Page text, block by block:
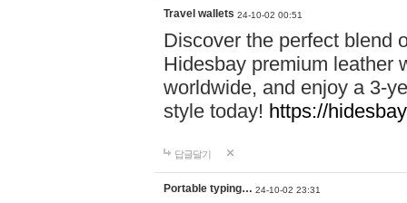
Travel wallets 24-10-02 00:51
Discover the perfect blend
Hidesbay premium leather
worldwide, and enjoy a 3-
style today! https://
답글달기
Portable typing… 24-10-02 23:31